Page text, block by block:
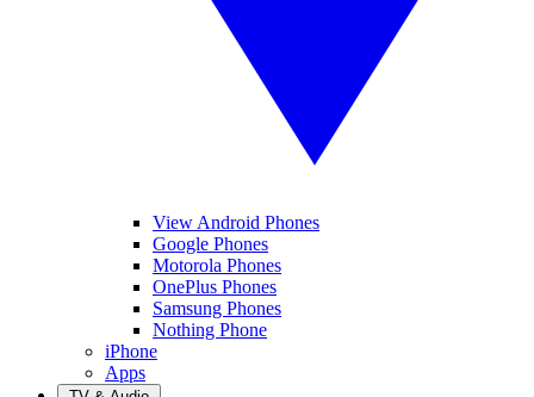
View Android Phones
Google Phones
Motorola Phones
OnePlus Phones
Samsung Phones
Nothing Phone
iPhone
Apps